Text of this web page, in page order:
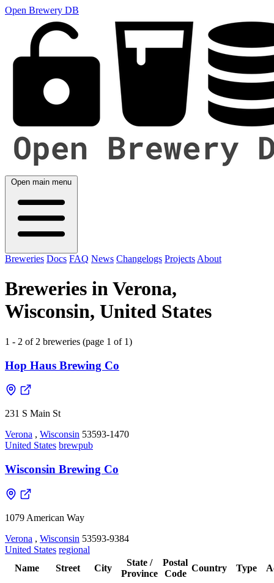
Open Brewery DB
Open main menu
Breweries Docs FAQ News Changelogs Projects About
Breweries in Verona,
Wisconsin, United States
1 - 2 of 2 breweries (page 1 of 1)
Hop Haus Brewing Co
231 S Main St
Verona , Wisconsin 53593-1470
United States brewpub
Wisconsin Brewing Co
1079 American Way
Verona , Wisconsin 53593-9384
United States regional
Name
Street City
State /
Province
Postal
Code
Country Type